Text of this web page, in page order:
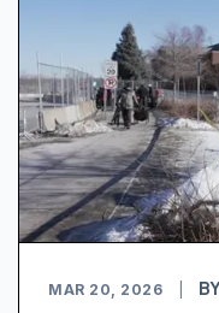
MAR 20, 2026